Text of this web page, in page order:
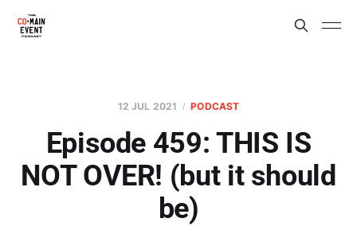
12 JUL 2021 PODCAST
Episode 459: THIS IS
NOT OVER! (but it should
be)